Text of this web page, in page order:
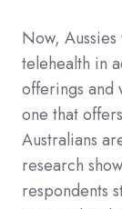
Now,
telehealth in
offerings and
one that
Australians
research
respondents